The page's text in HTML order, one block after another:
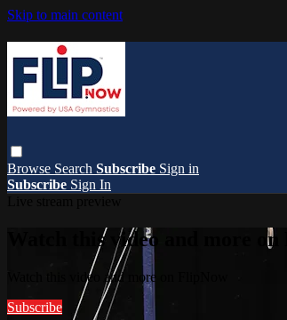
Skip to main content
Browse Search Subscribe Sign in
Subscribe Sign In
Watch this video and more on
Watch this video and more on FlipNow
Subscribe